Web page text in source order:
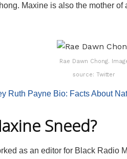
Maxine is also the mother
Rae Dawn Chong.
source: Twitter
Ruth Payne Bio: Facts About
Sneed?
as an editor for Black Radio